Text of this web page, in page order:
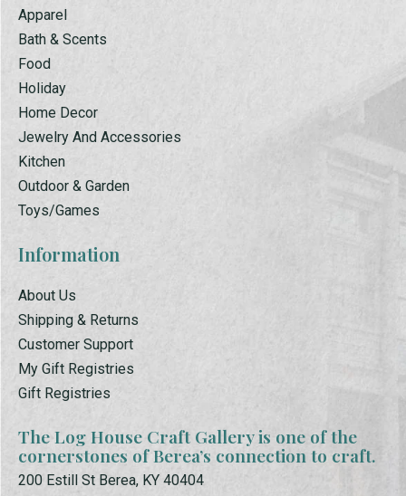
Apparel
Bath & Scents
Food
Holiday
Home Decor
Jewelry And Accessories
Kitchen
Outdoor & Garden
Toys/Games
Information
About Us
Shipping & Returns
Customer Support
My Gift Registries
Gift Registries
The Log House Craft Gallery is one of the
cornerstones of Berea’s connection to craft.
200 Estill St Berea, KY 40404